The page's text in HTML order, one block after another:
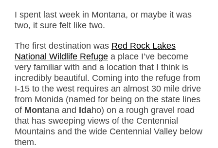
I spent last week in Montana, or maybe it was
two, it sure felt like two.
The first destination was Red Rock Lakes
National Wildlife Refuge a place I’ve become
very familiar with and a location that I think is
incredibly beautiful. Coming into the refuge from
I-15 to the west requires an almost 30 mile drive
from Monida (named for being on the state lines
of Montana and Idaho) on a rough gravel road
that has sweeping views of the Centennial
Mountains and the wide Centennial Valley below
them.